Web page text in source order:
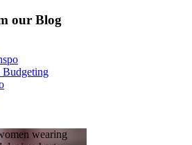
our Blog
Budgeting